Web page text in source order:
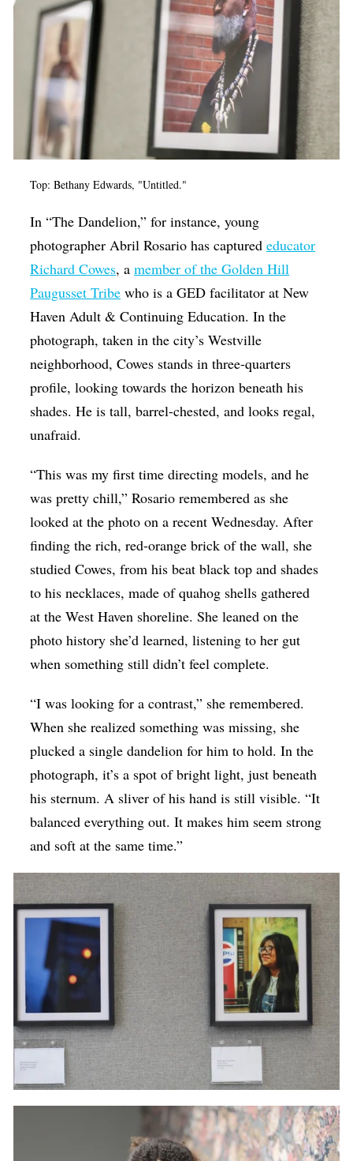
Top: Bethany Edwards, "Untitled."
In “The Dandelion,” for instance, young
photographer Abril Rosario has capturededucator
Richard Cowes, amember of the Golden Hill
Paugusset Tribe who is a GED facilitator at New
Haven Adult & Continuing Education. In the
photograph, taken in the city’s Westville
neighborhood, Cowes stands in three-quarters
profile, looking towards the horizon beneath his
shades. He is tall, barrel-chested, and looks regal,
unafraid.
“This was my first time directing models, and he
was pretty chill,” Rosario remembered as she
looked at the photo on a recent Wednesday. After
finding the rich, red-orange brick of the wall, she
studied Cowes, from his beat black top and shades
to his necklaces, made of quahog shells gathered
at the West Haven shoreline. She leaned on the
photo history she’d learned, listening to her gut
when something still didn’t feel complete.
“I was looking for a contrast,” she remembered.
When she realized something was missing, she
plucked a single dandelion for him to hold. In the
photograph, it’s a spot of bright light, just beneath
his sternum. A sliver of his hand is still visible. “It
balanced everything out. It makes him seem strong
and soft at the same time.”